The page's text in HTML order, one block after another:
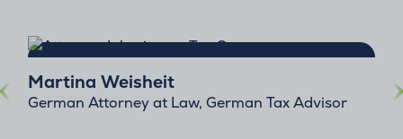
Martina Weisheit
German Attorney at Law, German Tax Advisor